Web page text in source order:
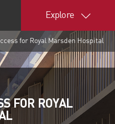
Explore
for Royal Marsden Hospital
FOR ROYAL